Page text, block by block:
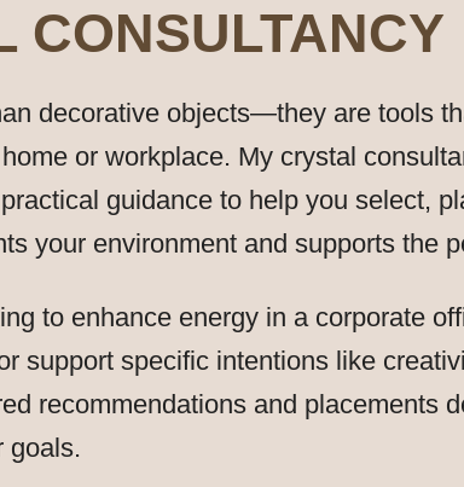
CONSULTANCY
decorative objects—they are tools
or workplace. My crystal
guidance to help you select,
your environment and supports the
to enhance energy in a corporate
support specific intentions like
recommendations and placements
goals.